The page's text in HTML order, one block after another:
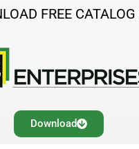
FREE CATALOG
Download